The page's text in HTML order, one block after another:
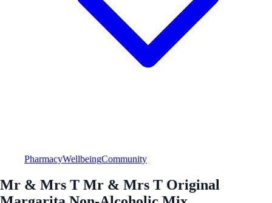
PharmacyWellbeingCommunity
Mr & Mrs T Mr & Mrs T Original